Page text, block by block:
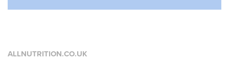
ALLNUTRITION.CO.UK